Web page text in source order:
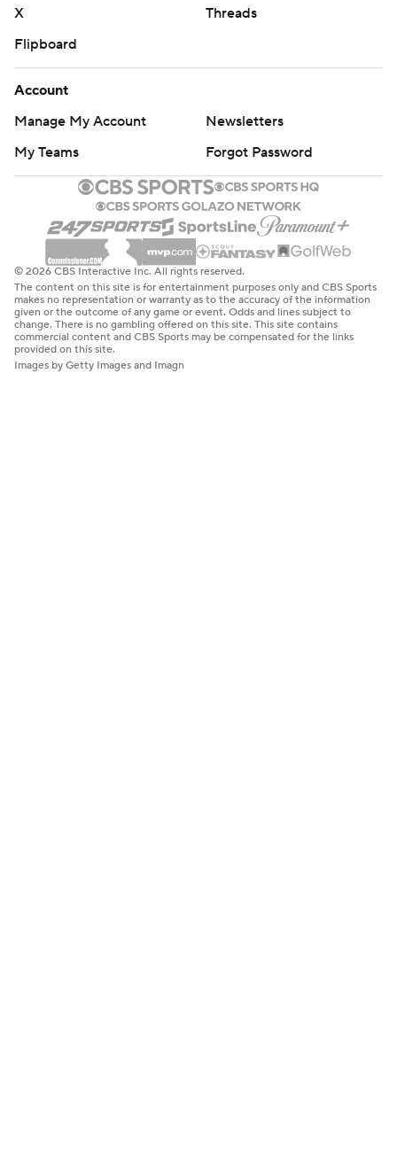
X
Threads
Flipboard
Account
Manage My Account
Newsletters
My Teams
Forgot Password
© 2026 CBS Interactive Inc. All rights reserved.
The content on this site is for entertainment purposes only and CBS Sports
makes no representation or warranty as to the accuracy of the information
given or the outcome of any game or event. Odds and lines subject to
change. There is no gambling offered on this site. This site contains
commercial content and CBS Sports may be compensated for the links
provided on this site.
Images by Getty Images and Imagn